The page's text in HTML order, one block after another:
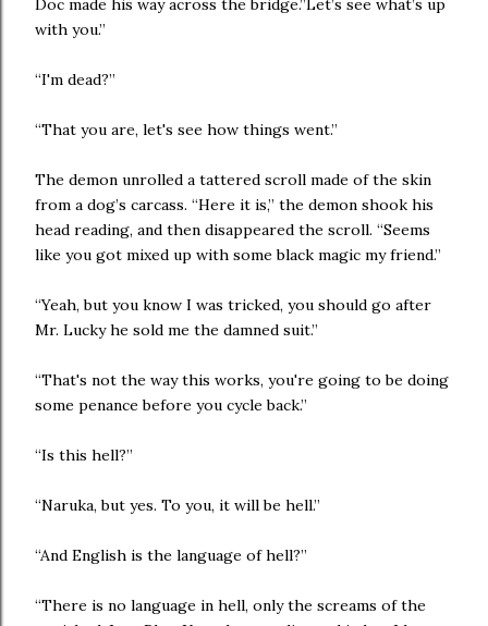
Doc made his way across the bridge.”Let’s see what’s up
with you.”
“I'm dead?”
“That you are, let's see how things went.”
The demon unrolled a tattered scroll made of the skin
from a dog’s carcass. “Here it is,” the demon shook his
head reading, and then disappeared the scroll. “Seems
like you got mixed up with some black magic my friend.”
“Yeah, but you know I was tricked, you should go after
Mr. Lucky he sold me the damned suit.”
“That's not the way this works, you're going to be doing
some penance before you cycle back.”
“Is this hell?”
“Naruka, but yes. To you, it will be hell.”
“And English is the language of hell?”
“There is no language in hell, only the screams of the